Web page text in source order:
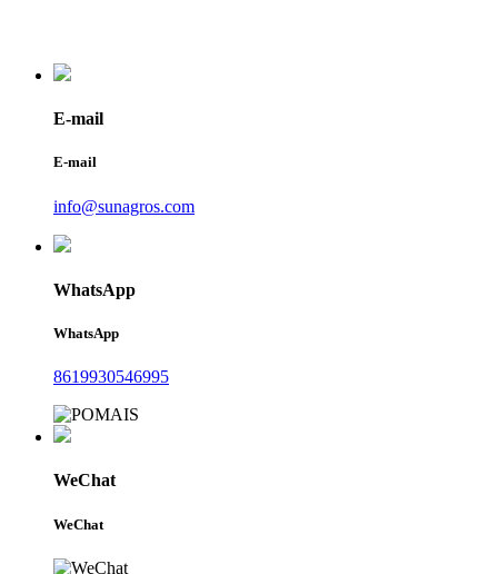
E-mail
E-mail
info@sunagros.com
WhatsApp
WhatsApp
8619930546995
WeChat
WeChat